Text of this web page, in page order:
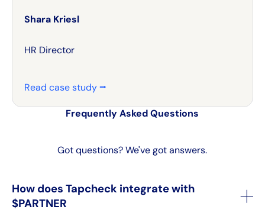
Shara Kriesl
HR Director
Read case study ⭢
Frequently Asked Questions
Got questions? We've got answers.
How does Tapcheck integrate with
$PARTNER